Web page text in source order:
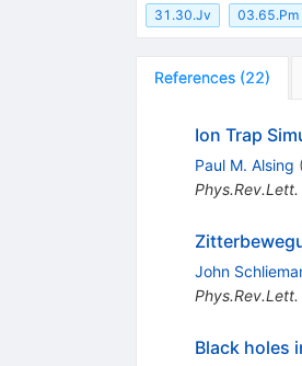
31.30.Jv 03.65.Pm
References (22)
Ion Trap
Paul M. Alsing (
Phys.Rev.Lett.
John
Phys.Rev.Lett.
Black holes